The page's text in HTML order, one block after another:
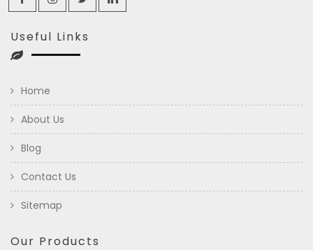
Useful Links
Home
About Us
Blog
Contact Us
Sitemap
Our Products